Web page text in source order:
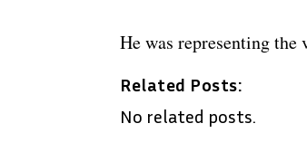
He was representing
Related Posts:
No related posts.